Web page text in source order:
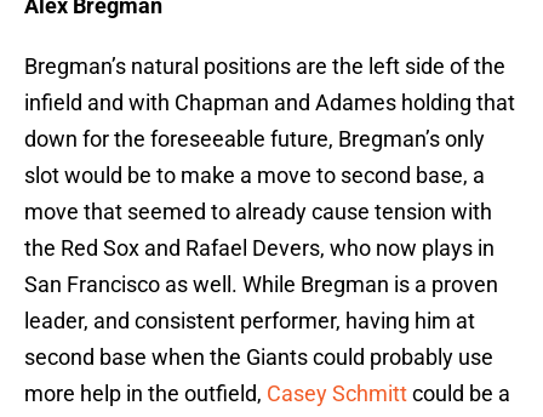
Alex Bregman
Bregman’s natural positions are the left side of the
infield and with Chapman and Adames holding that
down for the foreseeable future, Bregman’s only
slot would be to make a move to second base, a
move that seemed to already cause tension with
the Red Sox and Rafael Devers, who now plays in
San Francisco as well. While Bregman is a proven
leader, and consistent performer, having him at
second base when the Giants could probably use
more help in the outfield, Casey Schmittcould be a